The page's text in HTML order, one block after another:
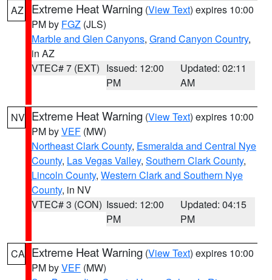
AZ Extreme Heat Warning (View Text) expires 10:00
PM by FGZ (JLS)
Marble and Glen Canyons, Grand Canyon Country,
in AZ
VTEC# 7 (EXT) Issued: 12:00
PM
Updated: 02:11
AM
NV Extreme Heat Warning (View Text) expires 10:00
PM byVEF (MW)
Northeast Clark County, Esmeralda and Central Nye
County, Las Vegas Valley, Southern Clark County,
Lincoln County, Western Clark and Southern Nye
County, in NV
VTEC# 3 (CON) Issued: 12:00
PM
Updated: 04:15
PM
CA Extreme Heat Warning (View Text) expires 10:00
PM byVEF (MW)